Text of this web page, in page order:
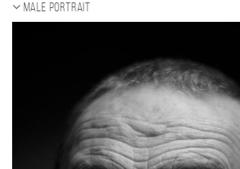
Male portrait